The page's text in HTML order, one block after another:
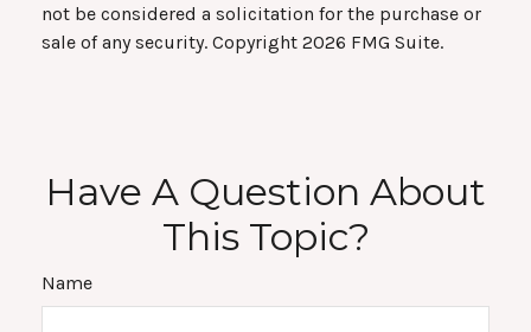
not be considered a solicitation for the purchase or
sale of any security. Copyright 2026 FMG Suite.
Have A Question About
This Topic?
Name